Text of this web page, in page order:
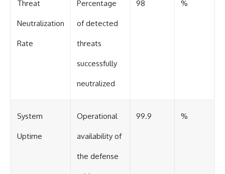
Threat
Neutralization
Rate
Percentage
of detected
threats
successfully
neutralized
98 %
System
Uptime
Operational
availability of
the defense
99.9 %